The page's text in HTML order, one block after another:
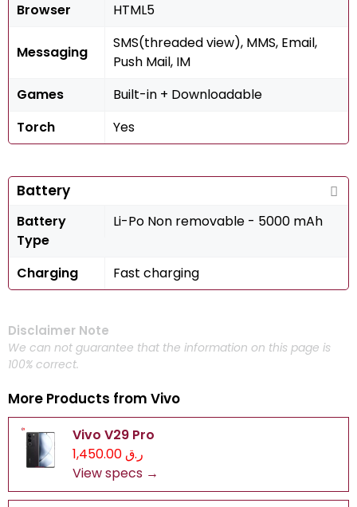
Browser
HTML5
Messaging
SMS(threaded view), MMS, Email,
Push Mail, IM
Games
Built-in + Downloadable
Torch
Yes
Battery
Battery
Type
Li-Po Non removable - 5000 mAh
Charging Fast charging
Disclaimer Note
We can not guarantee that the information on this page is
100% correct.
More Products from Vivo
Vivo V29 Pro
ر.ق 1,450.00
View specs →